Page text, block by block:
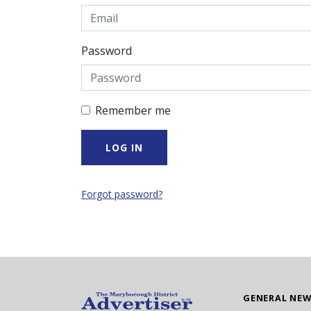
Password
Remember me
Forgot password?
GENERAL